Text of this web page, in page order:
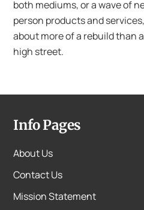
both mediums, or a wave of
person products and
about more of a rebuild than
high street.
Info Pages
About Us
Contact Us
Mission Statement